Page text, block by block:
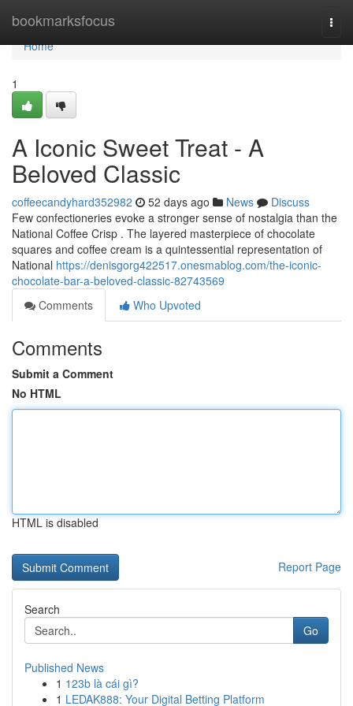
bookmarksfocus
Home
Home
1
A Iconic Sweet Treat - A
Beloved Classic
coffeecandyhard352982 52 days ago News
Discuss
Few confectioneries evoke a stronger sense of nostalgia than the
National Coffee Crisp . The layered masterpiece of chocolate
squares and coffee cream is a quintessential representation of
National https://denisgorg422517.onesmablog.com/the-iconic-
chocolate-bar-a-beloved-classic-82743569
Comments
Who Upvoted
Comments
Submit a Comment
No HTML
HTML is disabled
Report Page
Search
Go
Published News
1 123b là cái gì?
1 LEDAK888: Your Digital Betting Platform